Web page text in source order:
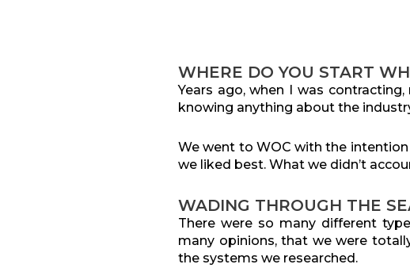
WHERE DO YOU START
Years ago, when I was
knowing anything about the
We went to WOC with the
we liked best. What we didn’t
WADING THROUGH THE
There were so many different
many opinions, that we were
the systems we researched.